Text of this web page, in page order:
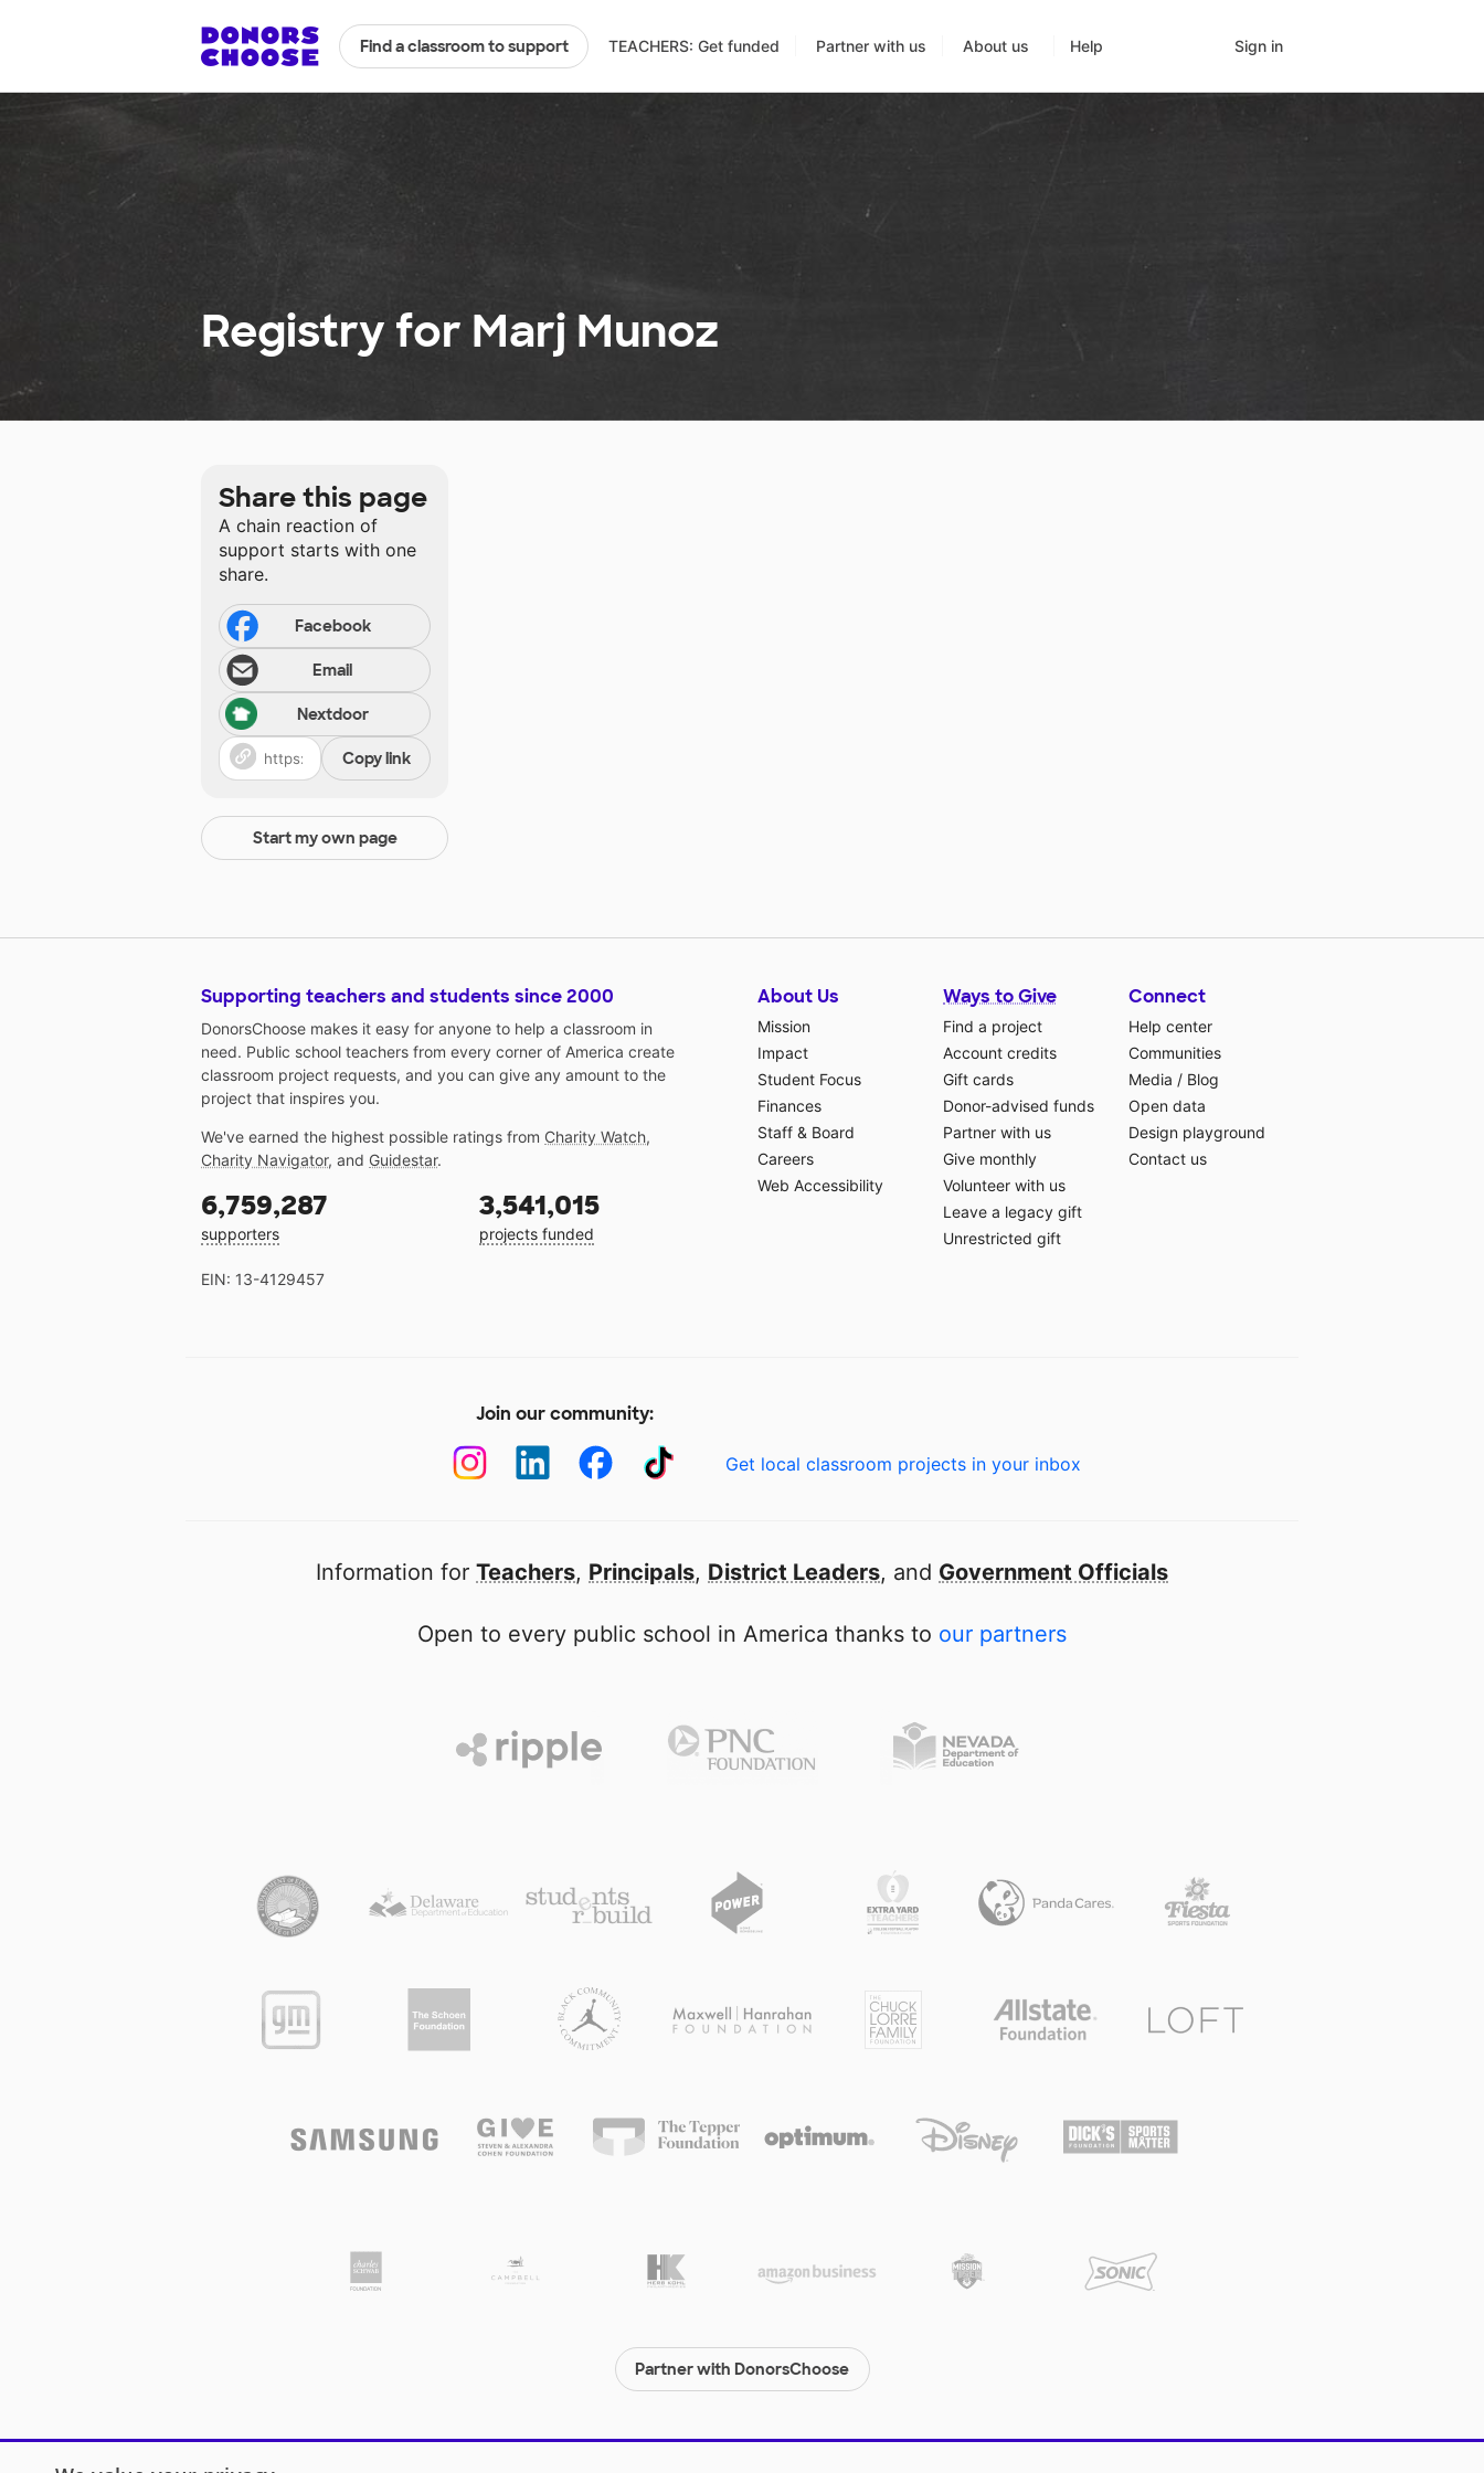
Find a classroom to support TEACHERS: Get funded Partner with us About us Help Sign in
Registry for Marj Munoz
Share this page
A chain reaction of
support starts with one
share.
Facebook
Email
Nextdoor
Copy link
Start my own page
Supporting teachers and students since 2000
DonorsChoose makes it easy for anyone to help a classroom in
need. Public school teachers from every corner of America create
classroom project requests, and you can give any amount to the
project that inspires you.
We've earned the highest possible ratings from Charity Watch,
Charity Navigator, and Guidestar.
6,759,287
supporters
3,541,015
projects funded
EIN: 13-4129457
About Us
Mission
Impact
Student Focus
Finances
Staff & Board
Careers
Web Accessibility
Ways to Give
Find a project
Account credits
Gift cards
Donor-advised funds
Partner with us
Give monthly
Volunteer with us
Leave a legacy gift
Unrestricted gift
Connect
Help center
Communities
Media / Blog
Open data
Design playground
Contact us
Join our community:
Get local classroom projects in your inbox
Information for Teachers, Principals, District Leaders, and Government Officials
Open to every public school in America thanks to our partners
Partner with DonorsChoose